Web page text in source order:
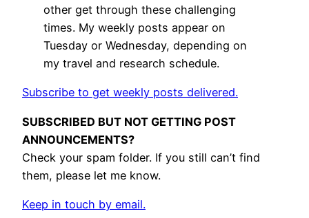
other get through these challenging
times. My weekly posts appear on
Tuesday or Wednesday, depending on
my travel and research schedule.
Subscribe to get weekly posts delivered.
SUBSCRIBED BUT NOT GETTING POST
ANNOUNCEMENTS?
Check your spam folder. If you still can’t find
them, please let me know.
Keep in touch by email.